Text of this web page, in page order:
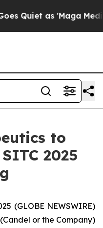
as 'Maga Media
to
2025
(GLOBE NEWSWIRE)
or the Company)